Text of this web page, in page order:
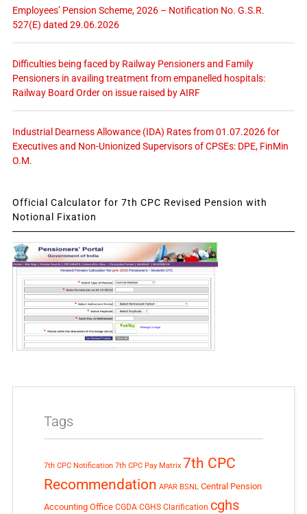
Employees’ Pension Scheme, 2026 – Notification No. G.S.R.
527(E) dated 29.06.2026
Difficulties being faced by Railway Pensioners and Family
Pensioners in availing treatment from empanelled hospitals:
Railway Board Order on issue raised by AIRF
Industrial Dearness Allowance (IDA) Rates from 01.07.2026 for
Executives and Non-Unionized Supervisors of CPSEs: DPE, FinMin
O.M.
Official Calculator for 7th CPC Revised Pension with
Notional Fixation
Tags
7th CPC Notification 7th CPC Pay Matrix 7th CPC
Recommendation APAR BSNL Central Pension
Accounting Office CGDA CGHS Clarification cghs